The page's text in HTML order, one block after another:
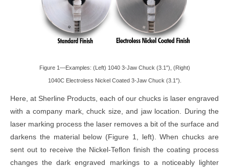
Figure 1—Examples: (Left) 1040 3-Jaw Chuck (3.1″), (Right)
1040C Electroless Nickel Coated 3-Jaw Chuck (3.1″).
Here, at Sherline Products, each of our chucks is laser engraved
with a company mark, chuck size, and jaw location. During the
laser marking process the laser removes a bit of the surface and
darkens the material below (Figure 1, left). When chucks are
sent out to receive the Nickel-Teflon finish the coating process
changes the dark engraved markings to a noticeably lighter